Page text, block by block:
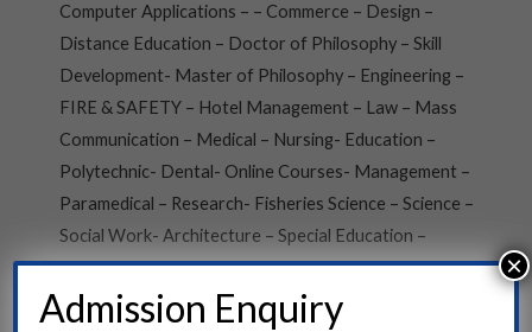
Computer Applications – – Commerce – Design –
Distance Education – Doctor of Philosophy – Skill
Development- Master of Philosophy – Engineering –
FIRE & SAFETY – Hotel Management – Law – Mass
Communication – Medical – Nursing- Education –
Polytechnic- Dental- Online Courses- Management –
Paramedical – Research- Fisheries Science – Science –
Social Work- Architecture – Special Education –
Vocational Courses- Veterinary Science
Admission Enquiry
×